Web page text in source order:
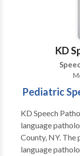
and outpatient
New York State
KD
Pediatric
KD Speech
language
County, NY. The
language